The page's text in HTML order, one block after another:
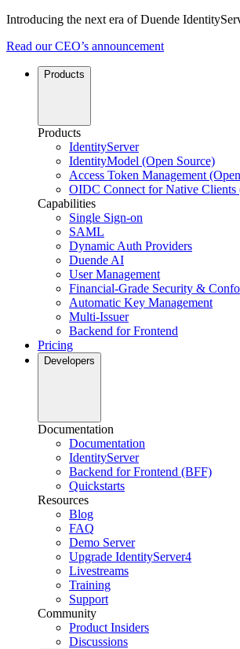
Introducing the next era of Duende
Read our CEO’s announcement
Products
Products
IdentityServer
IdentityModel (Open Source)
Access Token Management
OIDC Connect for Native Clients
Capabilities
Single Sign-on
SAML
Dynamic Auth Providers
Duende AI
User Management
Financial-Grade Security &
Automatic Key Management
Multi-Issuer
Backend for Frontend
Pricing
Developers
Documentation
Documentation
IdentityServer
Backend for Frontend (BFF)
Quickstarts
Resources
Blog
FAQ
Demo Server
Upgrade IdentityServer4
Livestreams
Training
Support
Community
Product Insiders
Discussions